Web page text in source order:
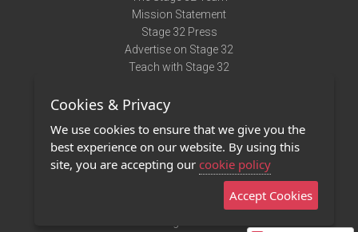
Mission Statement
Stage 32 Press
Advertise on Stage 32
Teach with Stage 32
Terms of Use
Privacy Policy
Contact Us
Stage 32 Mobile App
Cookies & Privacy
We use cookies to ensure that we give you the
best experience on our website. By using this
site, you are accepting our cookie policy
Accept Cookies